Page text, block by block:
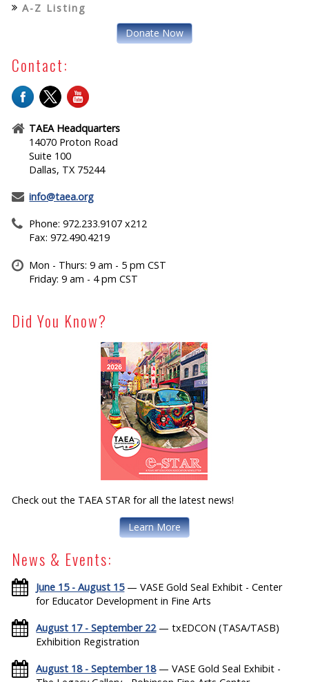
A-Z Listing
Donate Now
Contact:
TAEA Headquarters
14070 Proton Road
Suite 100
Dallas, TX 75244
info@taea.org
Phone: 972.233.9107 x212
Fax: 972.490.4219
Mon - Thurs: 9 am - 5 pm CST
Friday: 9 am - 4 pm CST
Did You Know?
Check out the TAEA STAR for all the latest news!
Learn More
News & Events:
June 15 - August 15— VASE Gold Seal Exhibit - Center
for Educator Development in Fine Arts
August 17 - September 22— txEDCON (TASA/TASB)
Exhibition Registration
August 18 - September 18— VASE Gold Seal Exhibit -